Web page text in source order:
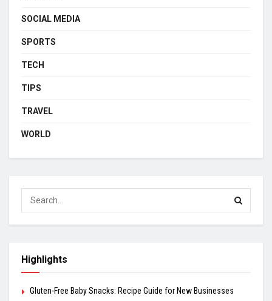
SOCIAL MEDIA
SPORTS
TECH
TIPS
TRAVEL
WORLD
Highlights
Gluten-Free Baby Snacks: Recipe Guide for New Businesses